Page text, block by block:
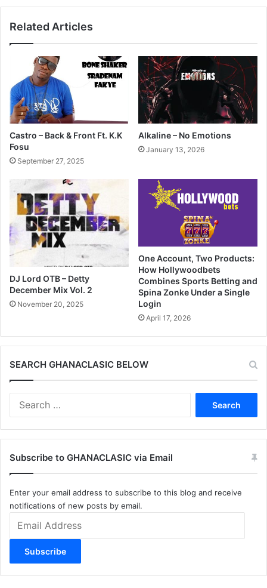
Related Articles
Castro – Back & Front Ft. K.K
Fosu
September 27, 2025
Alkaline – No Emotions
January 13, 2026
DJ Lord OTB – Detty
December Mix Vol. 2
November 20, 2025
One Account, Two Products:
How Hollywoodbets
Combines Sports Betting and
Spina Zonke Under a Single
Login
April 17, 2026
SEARCH GHANACLASIC BELOW
Subscribe to GHANACLASIC via Email
Enter your email address to subscribe to this blog and receive
notifications of new posts by email.
Address
Subscribe